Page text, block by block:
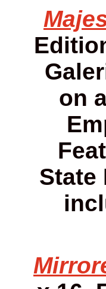
on
State